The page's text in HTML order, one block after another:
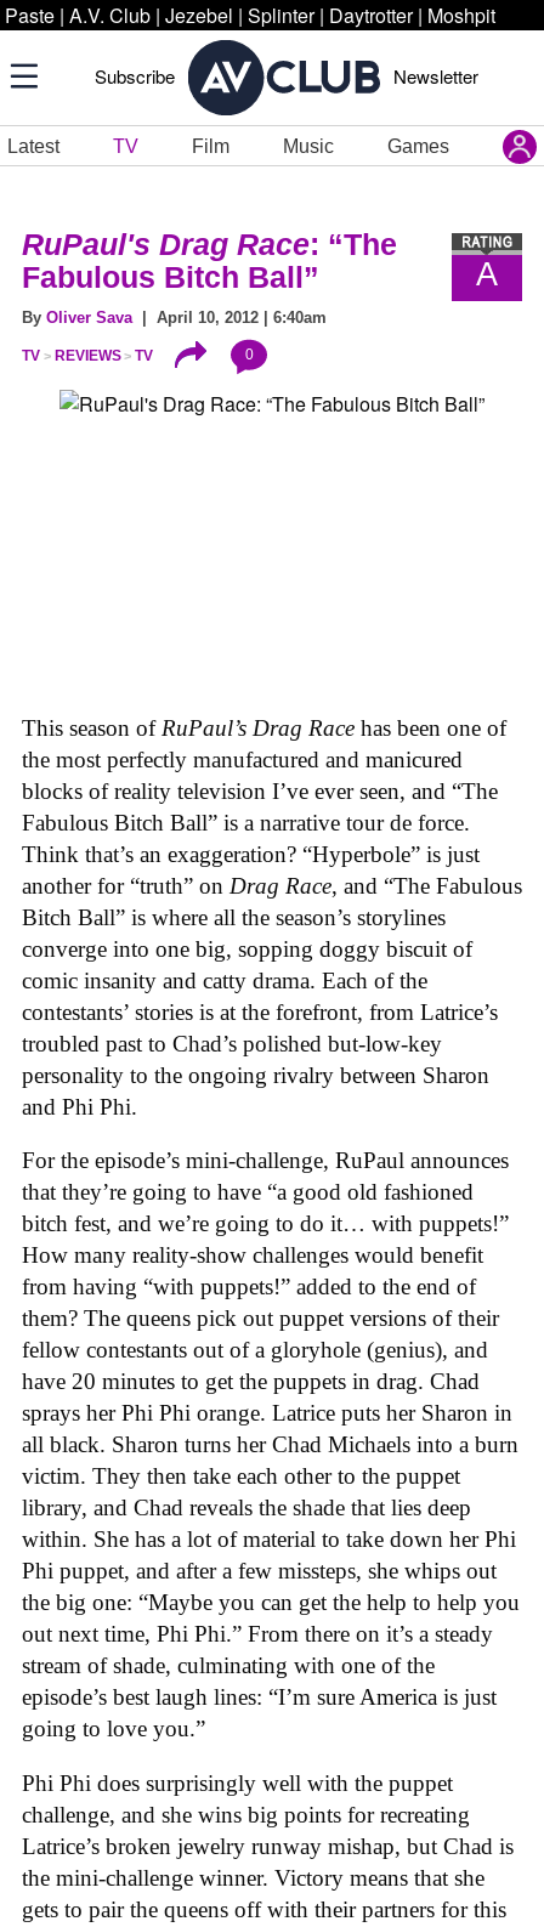
Paste | A.V. Club | Jezebel | Splinter | Daytrotter | Moshpit
Subscribe Newsletter
Latest TV Film Music Games
A
RuPaul's Drag Race: “The
Fabulous Bitch Ball”
By Oliver Sava| April 10, 2012 | 6:40am
TV REVIEWS TV 0
This season of RuPaul’s Drag Race has been one of
the most perfectly manufactured and manicured
blocks of reality television I’ve ever seen, and “The
Fabulous Bitch Ball” is a narrative tour de force.
Think that’s an exaggeration? “Hyperbole” is just
another for “truth” on Drag Race, and “The Fabulous
Bitch Ball” is where all the season’s storylines
converge into one big, sopping doggy biscuit of
comic insanity and catty drama. Each of the
contestants’ stories is at the forefront, from Latrice’s
troubled past to Chad’s polished but-low-key
personality to the ongoing rivalry between Sharon
and Phi Phi.
For the episode’s mini-challenge, RuPaul announces
that they’re going to have “a good old fashioned
bitch fest, and we’re going to do it… with puppets!”
How many reality-show challenges would benefit
from having “with puppets!” added to the end of
them? The queens pick out puppet versions of their
fellow contestants out of a gloryhole (genius), and
have 20 minutes to get the puppets in drag. Chad
sprays her Phi Phi orange. Latrice puts her Sharon in
all black. Sharon turns her Chad Michaels into a burn
victim. They then take each other to the puppet
library, and Chad reveals the shade that lies deep
within. She has a lot of material to take down her Phi
Phi puppet, and after a few missteps, she whips out
the big one: “Maybe you can get the help to help you
out next time, Phi Phi.” From there on it’s a steady
stream of shade, culminating with one of the
episode’s best laugh lines: “I’m sure America is just
going to love you.”
Phi Phi does surprisingly well with the puppet
challenge, and she wins big points for recreating
Latrice’s broken jewelry runway mishap, but Chad is
the mini-challenge winner. Victory means that she
gets to pair the queens off with their partners for this